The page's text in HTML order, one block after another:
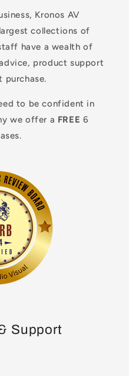
Kronos AV
collections of
have a wealth of
product support
purchase.
to be confident in
we offer a FREE 6
Support